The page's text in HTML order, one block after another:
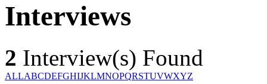
Interviews
2 Interview(s) Found
ALLABCDEFGHIJKLMNOPQRSTUVWXYZ